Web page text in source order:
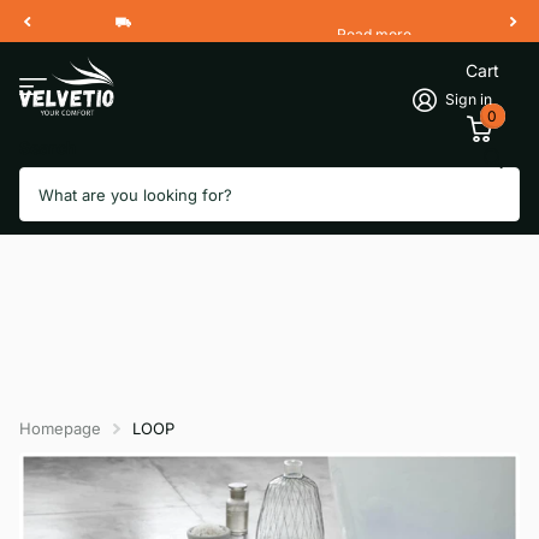
Free Shipping 2 Working Days
Read more
Sign in
Cart
0
Homepage LOOP